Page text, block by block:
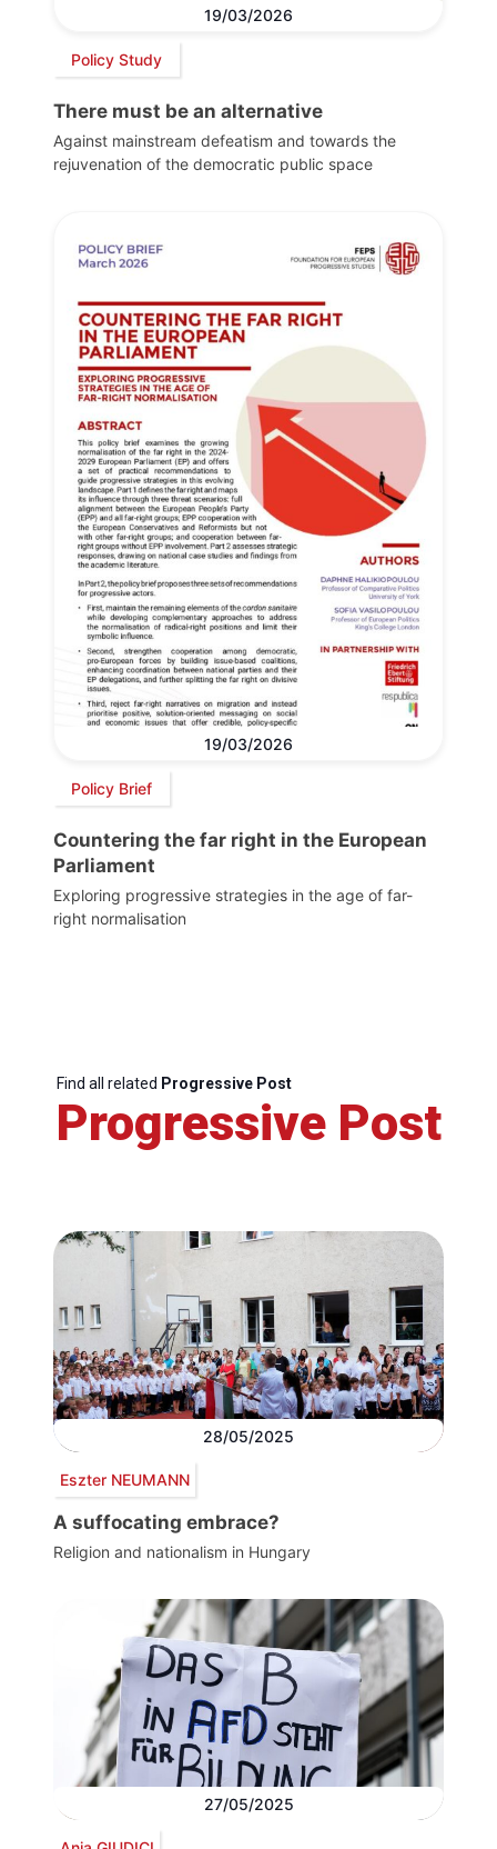
19/03/2026
Policy Study
There must be an alternative
Against mainstream defeatism and towards the
rejuvenation of the democratic public space
19/03/2026
Policy Brief
Countering the far right in the European
Parliament
Exploring progressive strategies in the age of far-
right normalisation
Find all related Progressive Post
Progressive Post
28/05/2025
Eszter NEUMANN
A suffocating embrace?
Religion and nationalism in Hungary
27/05/2025